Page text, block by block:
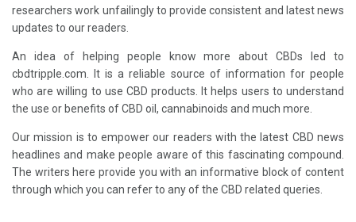
researchers work unfailingly to provide consistent and latest news
updates to our readers.
An idea of helping people know more about CBDs led to
cbdtripple.com. It is a reliable source of information for people
who are willing to use CBD products. It helps users to understand
the use or benefits of CBD oil, cannabinoids and much more.
Our mission is to empower our readers with the latest CBD news
headlines and make people aware of this fascinating compound.
The writers here provide you with an informative block of content
through which you can refer to any of the CBD related queries.